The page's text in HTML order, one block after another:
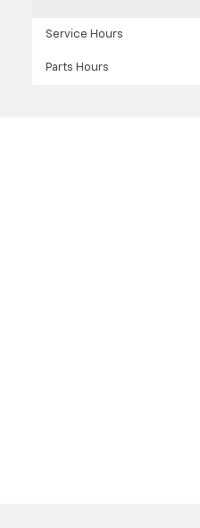
Service Hours
Parts Hours